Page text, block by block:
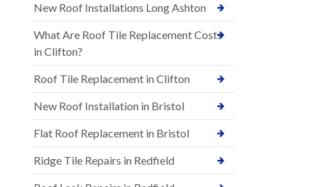
New Roof Installations Long Ashton
What Are Roof Tile Replacement Costs
in Clifton?
Roof Tile Replacement in Clifton
New Roof Installation in Bristol
Flat Roof Replacement in Bristol
Ridge Tile Repairs in Redfield